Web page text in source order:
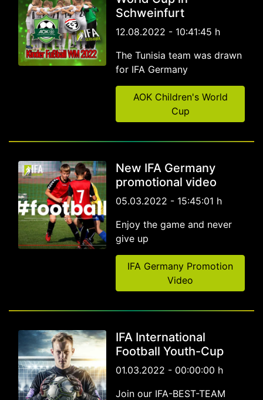
Schweinfurt
12.08.2022 - 10:41:45 h
The Tunisia team was drawn
for IFA Germany
AOK Children's World
Cup
New IFA Germany
promotional video
05.03.2022 - 15:45:01 h
Enjoy the game and never
give up
IFA Germany Promotion
Video
IFA International
Football Youth-Cup
01.03.2022 - 00:00:00 h
Join our IFA-BEST-TEAM